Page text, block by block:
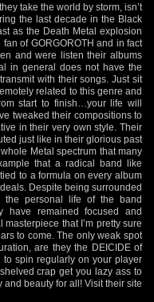
take the world by storm, isn’t
the last decade in the Black
as the Death Metal explosion
fan of GORGOROTH and in fact
and were listen their albums
in general does not have the
with their songs. Just sit
related to this genre and
start to finish…your life will
tweaked their compositions to
in their very own style. Their
just like in their glorious past
Metal spectrum that many
that a radical band like
to a formula on every album
Despite being surrounded
the personal life of the band
have remained focused and
that I’m pretty sure
to come. The only weak spot
are they the DEICIDE of
to spin regularly on your player
crap get you lazy ass to
beauty for all! Visit their site